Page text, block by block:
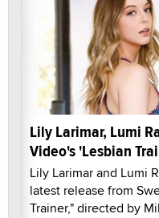
Lily Larimar, Lumi
Video's 'Lesbian
Lily Larimar and Lumi
latest release from
Trainer," directed by